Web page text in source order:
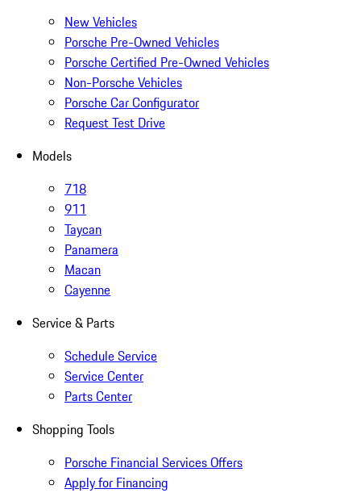
New Vehicles
Porsche Pre-Owned Vehicles
Porsche Certified Pre-Owned Vehicles
Non-Porsche Vehicles
Porsche Car Configurator
Request Test Drive
Models
718
911
Taycan
Panamera
Macan
Cayenne
Service & Parts
Schedule Service
Service Center
Parts Center
Shopping Tools
Porsche Financial Services Offers
Apply for Financing